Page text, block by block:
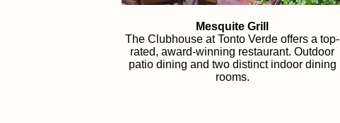
Mesquite Grill
The Clubhouse at Tonto Verde offers a top-
rated, award-winning restaurant. Outdoor
patio dining and two distinct indoor dining
rooms.